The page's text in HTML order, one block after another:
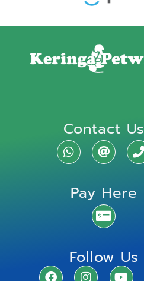
Contact Us
Pay Here
Follow Us